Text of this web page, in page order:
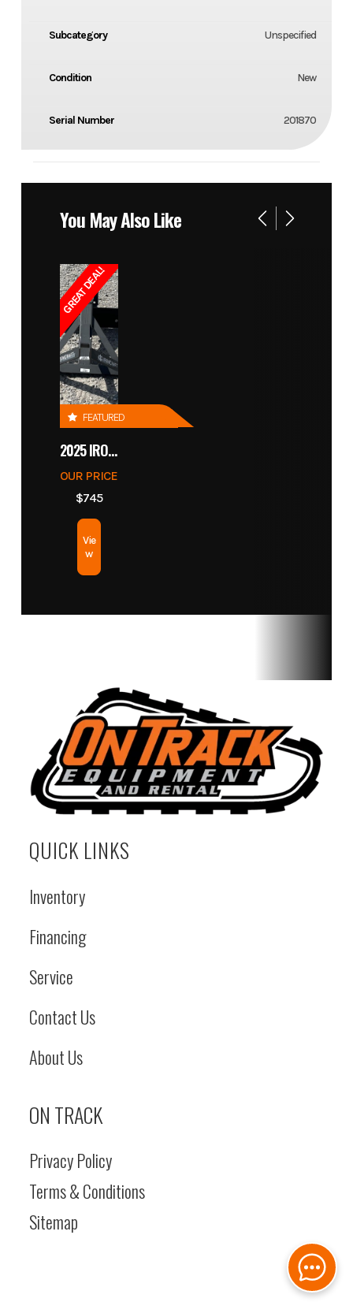
Subcategory Unspecified
Condition New
Serial Number 201870
You May Also Like
GREAT DEAL!
FEATURED
2025 IRONCRAFT 4305 BLADE
OUR PRICE
$745
Vie
w
QUICK LINKS
Inventory
Financing
Service
Contact Us
About Us
ON TRACK
Privacy Policy
Terms & Conditions
Sitemap